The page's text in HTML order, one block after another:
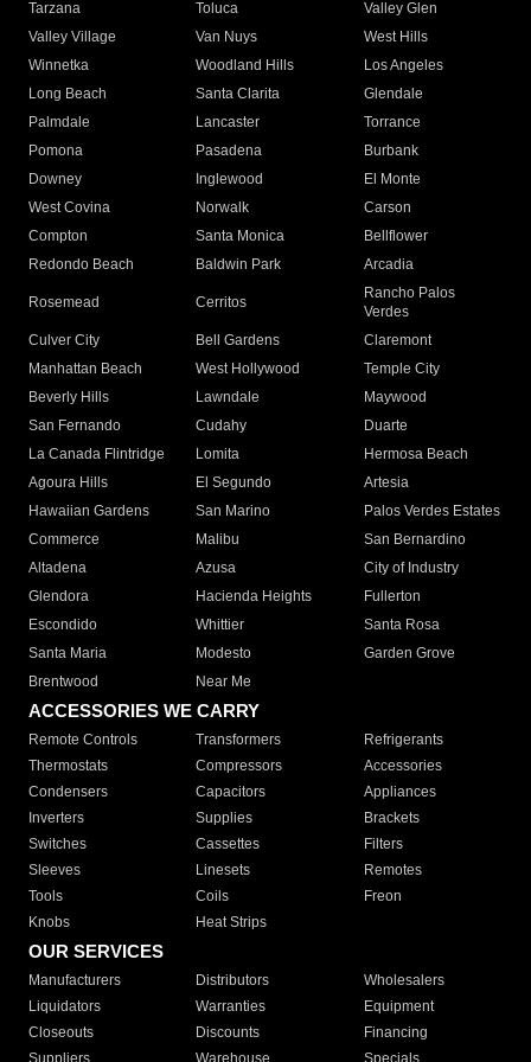
Tarzana Toluca
Valley Glen
Valley Village
Van Nuys
West Hills
Winnetka
Woodland Hills
Los Angeles
Long Beach
Santa Clarita
Glendale
Palmdale
Lancaster
Torrance
Pomona
Pasadena
Burbank
Downey
Inglewood
El Monte
West Covina
Norwalk
Carson
Compton
Santa Monica
Bellflower
Redondo Beach
Baldwin Park Arcadia
Rosemead Cerritos
Rancho Palos
Verdes
Culver City
Bell Gardens
Claremont
Manhattan Beach
West Hollywood
Temple City
Beverly Hills
Lawndale
Maywood
San Fernando
Cudahy
Duarte
La Canada Flintridge
Lomita
Hermosa Beach
Agoura Hills
El Segundo
Artesia
Hawaiian Gardens
San Marino
Palos Verdes Estates
Commerce
Malibu
San Bernardino
Altadena
Azusa
City of Industry
Glendora
Hacienda Heights
Fullerton
Escondido
Whittier
Santa Rosa
Santa Maria
Modesto
Garden Grove
Brentwood
Near Me
ACCESSORIES WE CARRY
Remote Controls Transformers
Refrigerants
Thermostats
Compressors
Accessories
Condensers
Capacitors
Appliances
Inverters
Supplies
Brackets
Switches
Cassettes
Filters
Sleeves
Linesets
Remotes
Tools
Coils
Freon
Knobs
Heat Strips
OUR SERVICES
Manufacturers Distributors
Wholesalers
Liquidators
Warranties
Equipment
Closeouts
Discounts
Financing